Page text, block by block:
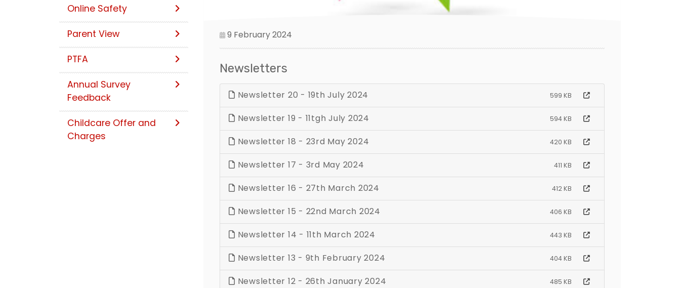
9 February 2024
Newsletters
Newsletter 20 - 19th July 2024 599 KB
Newsletter 19 - 11tgh July 2024 594 KB
Newsletter 18 - 23rd May 2024 420 KB
Newsletter 17 - 3rd May 2024 411 KB
Newsletter 16 - 27th March 2024 412 KB
Newsletter 15 - 22nd March 2024 406 KB
Newsletter 14 - 11th March 2024 443 KB
Newsletter 13 - 9th February 2024 404 KB
Newsletter 12 - 26th January 2024 485 KB
Online Safety
Parent View
PTFA
Annual Survey
Feedback
Childcare Offer and
Charges